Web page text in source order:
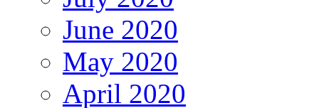
June 2020
May 2020
April 2020